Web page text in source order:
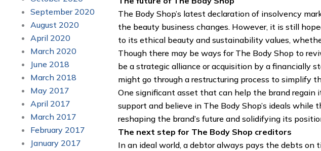
September 2020
August 2020
April 2020
March 2020
June 2018
March 2018
May 2017
April 2017
March 2017
February 2017
January 2017
The Body Shop’s latest declaration of insolvency
the beauty business changes. However, it is still
to its ethical beauty and sustainability values,
Though there may be ways for The Body Shop to
be a strategic alliance or acquisition by a financially
might go through a restructuring process to simplify
One significant asset that can help the brand regain
support and believe in The Body Shop’s ideals
reshaping the brand’s future and solidifying its
The next step for The Body Shop creditors
In an ideal world, a debtor always pays the debts on